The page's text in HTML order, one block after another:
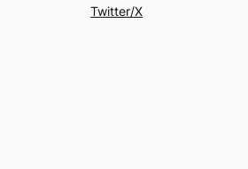
Twitter/X